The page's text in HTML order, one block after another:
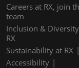
Careers at RX, join
team
Inclusion &
RX
Sustainability at RX
Accessibility